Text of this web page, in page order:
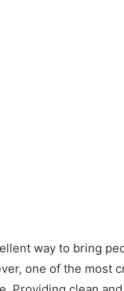
way to bring
one of the most